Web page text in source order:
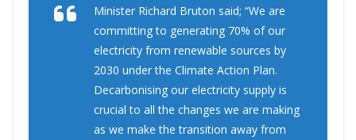
Minister Richard Bruton said; “We are
committing to generating 70% of our
electricity from renewable sources by
2030 under the Climate Action Plan.
Decarbonising our electricity supply is
crucial to all the changes we are making
as we make the transition away from